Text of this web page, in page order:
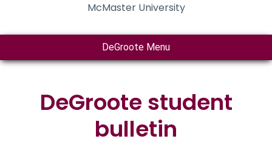
McMaster University
DeGroote Menu
DeGroote student
bulletin